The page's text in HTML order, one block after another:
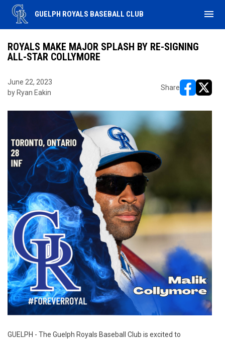
GUELPH ROYALS BASEBALL CLUB menu
ROYALS MAKE MAJOR SPLASH BY RE-SIGNING
ALL-STAR COLLYMORE
June 22, 2023
by Ryan Eakin
Share
GUELPH - The Guelph Royals Baseball Club is excited to